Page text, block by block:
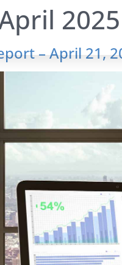
2025
– April 21,